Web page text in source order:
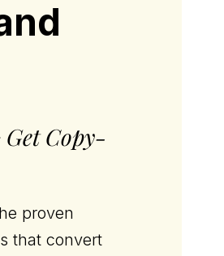
Copy-
proven
that convert